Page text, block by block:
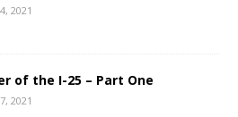
2021
of the I-25 – Part One
2021